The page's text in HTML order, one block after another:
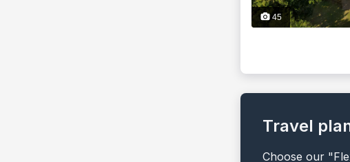
45
Travel
Choose our